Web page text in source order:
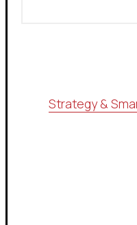
Strategy &